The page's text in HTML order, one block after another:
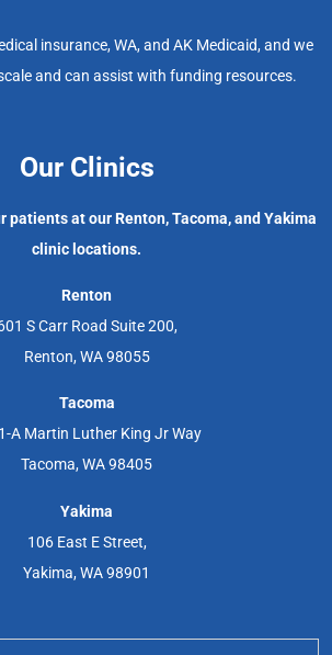
insurance, WA, and AK Medicaid, and we
and can assist with funding resources.
Our Clinics
patients at our Renton, Tacoma, and Yakima
clinic locations.
Renton
S Carr Road Suite 200,
Renton, WA 98055
Tacoma
A Martin Luther King Jr Way
Tacoma, WA 98405
Yakima
106 East E Street,
Yakima, WA 98901